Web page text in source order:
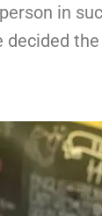
in
decided